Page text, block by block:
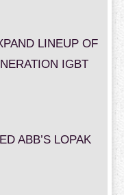
LINEUP OF
IGBT
ABB’S LOPAK